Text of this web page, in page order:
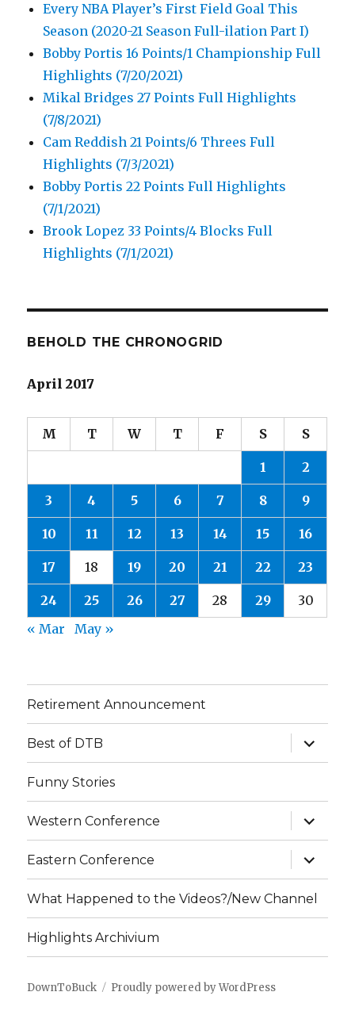
Every NBA Player’s First Field Goal This
Season (2020-21 Season Full-ilation Part I)
Bobby Portis 16 Points/1 Championship Full
Highlights (7/20/2021)
Mikal Bridges 27 Points Full Highlights
(7/8/2021)
Cam Reddish 21 Points/6 Threes Full
Highlights (7/3/2021)
Bobby Portis 22 Points Full Highlights
(7/1/2021)
Brook Lopez 33 Points/4 Blocks Full
Highlights (7/1/2021)
BEHOLD THE CHRONOGRID
April 2017
M T W T F S S
1 2
3 4 5 6 7 8 9
10 11 12 13 14 15 16
17 18 19 20 21 22 23
24 25 26 27 28 29
30
« Mar
May »
Retirement Announcement
Best of DTB
expand
child
menu
Funny Stories
Western Conference
expand
child
menu
Eastern Conference
expand
child
menu
What Happened to the Videos?/New Channel
Highlights Archivium
DownToBuck Proudly powered by WordPress